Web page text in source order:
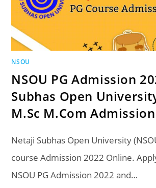
NSOU
NSOU PG Admission
Subhas Open
M.Sc M.Com Admission
Netaji Subhas Open University
course Admission 2022 Online.
NSOU PG Admission 2022 and…